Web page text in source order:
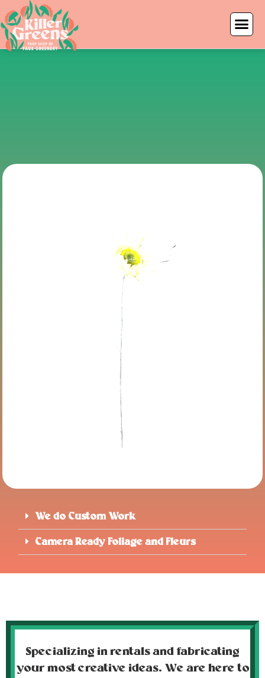
We do Custom Work
Camera Ready Foliage and Fleurs
Specializing in rentals and fabricating
your most creative ideas. We are here to